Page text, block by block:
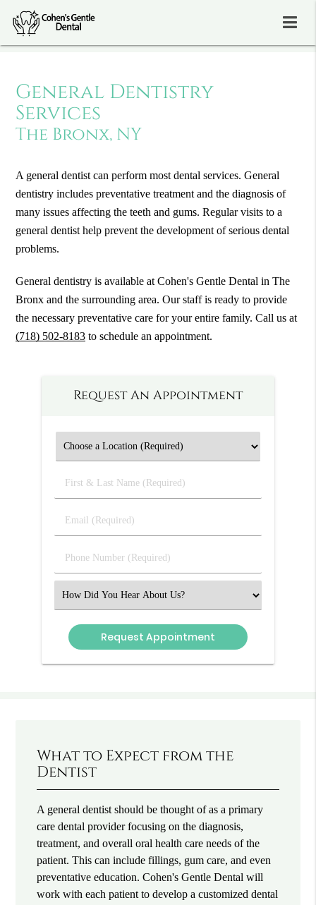
General Dentistry
Services
The Bronx, NY
A general dentist can perform most dental services. General
dentistry includes preventative treatment and the diagnosis of
many issues affecting the teeth and gums. Regular visits to a
general dentist help prevent the development of serious dental
problems.
General dentistry is available at Cohen's Gentle Dental in The
Bronx and the surrounding area. Our staff is ready to provide
the necessary preventative care for your entire family. Call us at
(718) 502-8183 to schedule an appointment.
Request An Appointment
First
&
Name
Email
(Required)
Phone
Number
Select
an
Option
What to Expect from the
Dentist
A general dentist should be thought of as a primary
care dental provider focusing on the diagnosis,
treatment, and overall oral health care needs of the
patient. This can include fillings, gum care, and even
preventative education. Cohen's Gentle Dental will
work with each patient to develop a customized dental